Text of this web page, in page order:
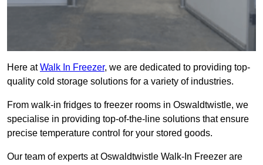
Here atWalk In Freezer, we are dedicated to providing top-
quality cold storage solutions for a variety of industries.
From walk-in fridges to freezer rooms in Oswaldtwistle, we
specialise in providing top-of-the-line solutions that ensure
precise temperature control for your stored goods.
Our team of experts at Oswaldtwistle Walk-In Freezer are